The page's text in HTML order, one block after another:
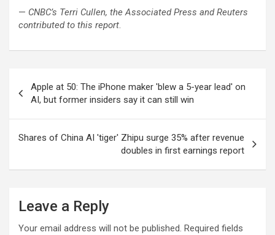
— CNBC’s Terri Cullen, the Associated Press and Reuters
contributed to this report.
navigation
Apple at 50: The iPhone maker 'blew a 5-year lead' on
AI, but former insiders say it can still win
Shares of China AI 'tiger' Zhipu surge 35% after revenue
doubles in first earnings report
Leave a Reply
Your email address will not be published. Required fields